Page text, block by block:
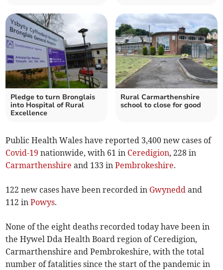
Pledge to turn Bronglais
into Hospital of Rural
Excellence
Rural Carmarthenshire
school to close for good
Public Health Wales have reported 3,400 new cases of
Covid-19 nationwide, with 61 in Ceredigion, 228 in
Carmarthenshire and 133 inPembrokeshire.
122 new cases have been recorded in Gwynedd and
112 inPowys.
None of the eight deaths recorded today have been in
the Hywel Dda Health Board region of Ceredigion,
Carmarthenshire and Pembrokeshire, with the total
number of fatalities since the start of the pandemic in